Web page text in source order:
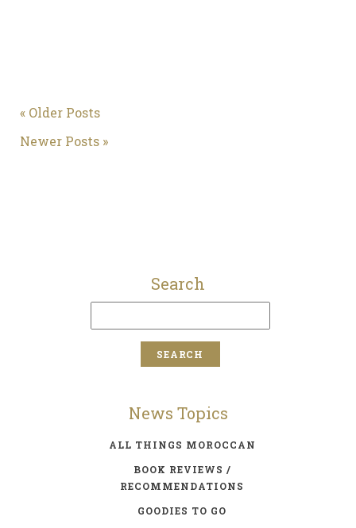
« Older Posts
Newer Posts »
Search
News Topics
ALL THINGS MOROCCAN
BOOK REVIEWS /
RECOMMENDATIONS
GOODIES TO GO